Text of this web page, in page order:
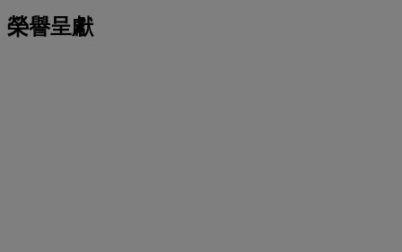
榮譽呈獻